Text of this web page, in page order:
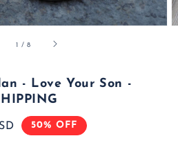
1 /of
8
- Love Your Son -
50% OFF